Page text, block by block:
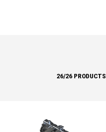
26/26 PRODUCTS